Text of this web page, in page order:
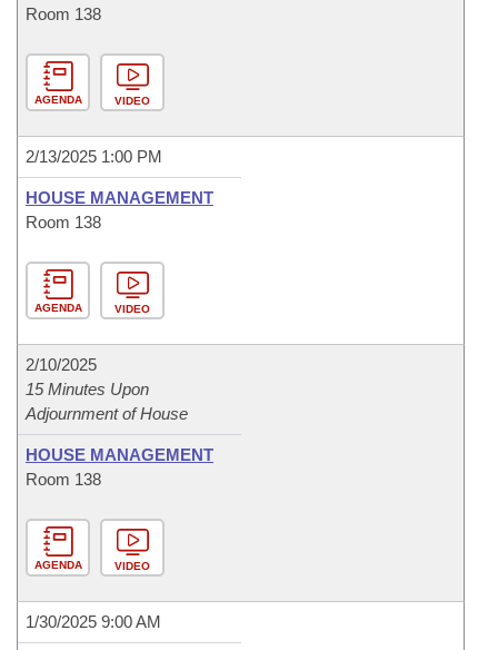
Room 138
AGENDA VIDEO
2/13/2025 1:00 PM
HOUSE MANAGEMENT
Room 138
AGENDA VIDEO
2/10/2025
15 Minutes Upon
Adjournment of House
HOUSE MANAGEMENT
Room 138
AGENDA VIDEO
1/30/2025 9:00 AM